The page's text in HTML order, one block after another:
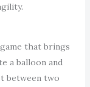
that brings
a balloon and
between two